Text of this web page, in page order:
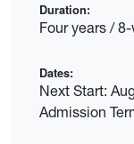
Duration:
Four years /
Dates:
Next Start:
Admission